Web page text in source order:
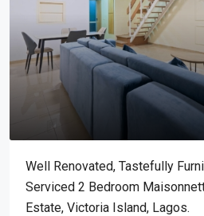
Well Renovated, Tastefully
Serviced 2 Bedroom
Estate, Victoria Island, Lagos.